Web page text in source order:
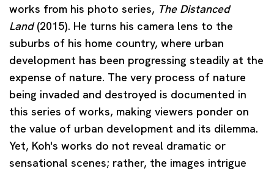
works from his photo series, The Distanced
Land(2015). He turns his camera lens to the
suburbs of his home country, where urban
development has been progressing steadily at the
expense of nature. The very process of nature
being invaded and destroyed is documented in
this series of works, making viewers ponder on
the value of urban development and its dilemma.
Yet, Koh's works do not reveal dramatic or
sensational scenes; rather, the images intrigue